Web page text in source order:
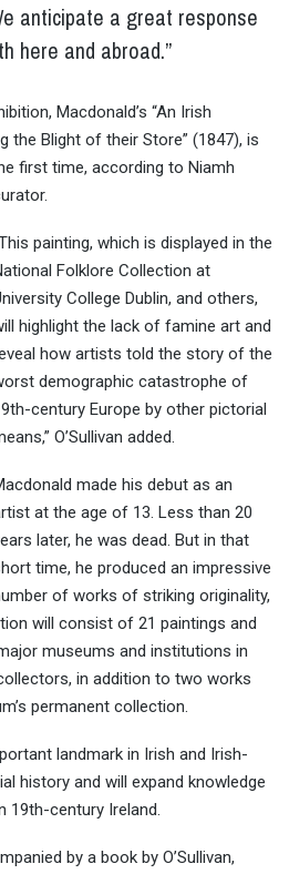
anticipate a great response
here and abroad.”
Macdonald’s “An Irish
the Blight of their Store” (1847), is
first time, according to Niamh
painting, which is displayed in the
Folklore Collection at
College Dublin, and others,
highlight the lack of famine art and
how artists told the story of the
demographic catastrophe of
century Europe by other pictorial
O’Sullivan added.
made his debut as an
at the age of 13. Less than 20
later, he was dead. But in that
time, he produced an impressive
of works of striking originality,
will consist of 21 paintings and
museums and institutions in
in addition to two works
permanent collection.
landmark in Irish and Irish-
history and will expand knowledge
19th-century Ireland.
by a book by O’Sullivan,